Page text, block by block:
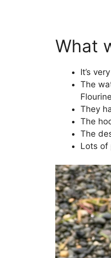
What
It’s
The
They
The
The
Lots of